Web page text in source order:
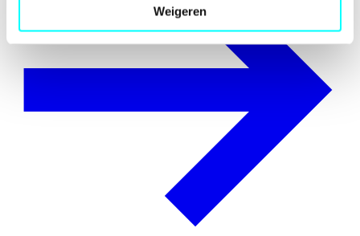
Weigeren